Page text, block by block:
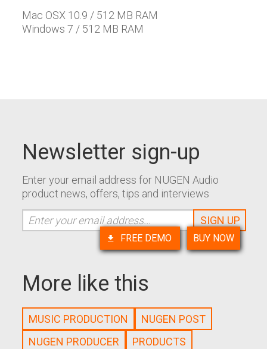
FREE DEMO BUY NOW
Mac OSX 10.9 / 512 MB RAM
Windows 7 / 512 MB RAM
Newsletter sign-up
Enter your email address for NUGEN Audio
product news, offers, tips and interviews
More like this
MUSIC PRODUCTION
NUGEN POST
NUGEN PRODUCER
PRODUCTS